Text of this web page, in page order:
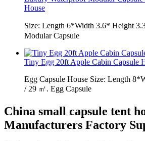
House
Size: Length 6*Width 3.6* Height
Modular Capsule
Tiny Egg 20ft Apple Cabin Capsule
Egg Capsule House Size: Length
/ 29 ㎡. Egg Capsule
China small capsule tent
Manufacturers Factory